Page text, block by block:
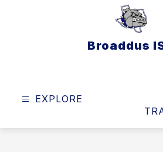
Broaddus
EXPLORE